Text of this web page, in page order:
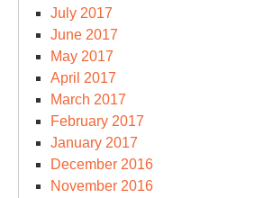
July 2017
June 2017
May 2017
April 2017
March 2017
February 2017
January 2017
December 2016
November 2016